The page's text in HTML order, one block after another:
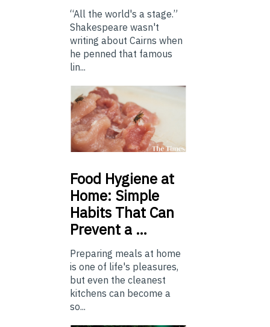
“All the world's a stage.”
Shakespeare wasn't
writing about Cairns when
he penned that famous
lin...
Food Hygiene at
Home: Simple
Habits That Can
Prevent a …
Preparing meals at home
is one of life's pleasures,
but even the cleanest
kitchens can become a
so...